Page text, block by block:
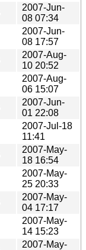
2007-Jun-
08 07:34
2007-Jun-
08 17:57
2007-Aug-
10 20:52
2007-Aug-
06 15:07
2007-Jun-
01 22:08
2007-Jul-18
11:41
2007-May-
18 16:54
2007-May-
25 20:33
2007-May-
04 17:17
2007-May-
14 15:23
2007-May-